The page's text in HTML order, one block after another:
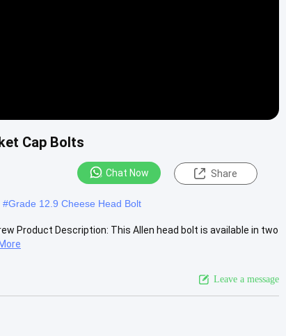
Cap Bolts
Chat Now Share
#Grade 12.9 Cheese Head Bolt
Product Description: This Allen head bolt is available in two
Leave a message